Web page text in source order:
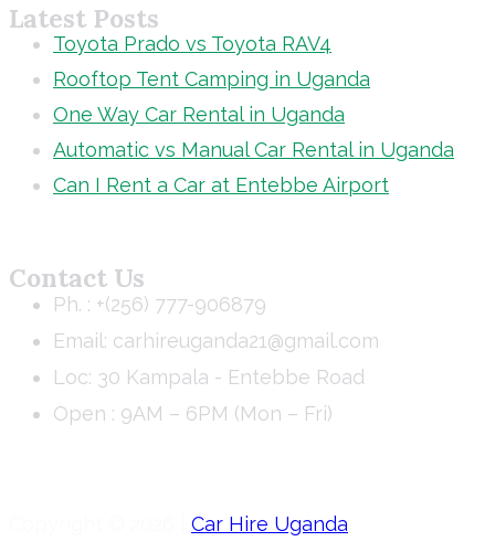
Latest Posts
Toyota Prado vs Toyota RAV4
Rooftop Tent Camping in Uganda
One Way Car Rental in Uganda
Automatic vs Manual Car Rental in Uganda
Can I Rent a Car at Entebbe Airport
Contact Us
Ph. : +(256) 777-906879
Email: carhireuganda21@gmail.com
Loc: 30 Kampala - Entebbe Road
Open : 9AM – 6PM (Mon – Fri)
Car Hire Uganda